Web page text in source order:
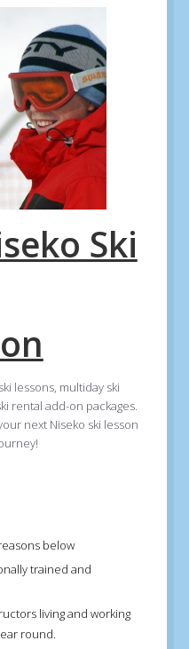
Ski
lessons, multiday ski
rental add-on packages.
next Niseko ski lesson
below
trained and
living and working
round.